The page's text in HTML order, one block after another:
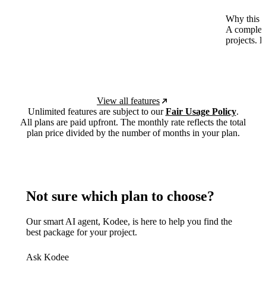
Why this
A
projects.
View all features
Unlimited features are subject to ourFair Usage Policy.
All plans are paid upfront. The monthly rate reflects the total
plan price divided by the number of months in your plan.
Not sure which plan to choose?
Our smart AI agent, Kodee, is here to help you find the
best package for your project.
Ask Kodee